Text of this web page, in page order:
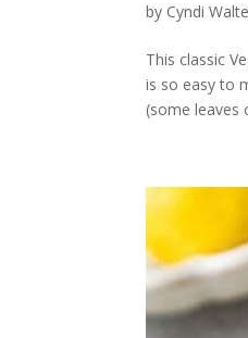
by Cyndi
This classic
is so easy to
(some leaves